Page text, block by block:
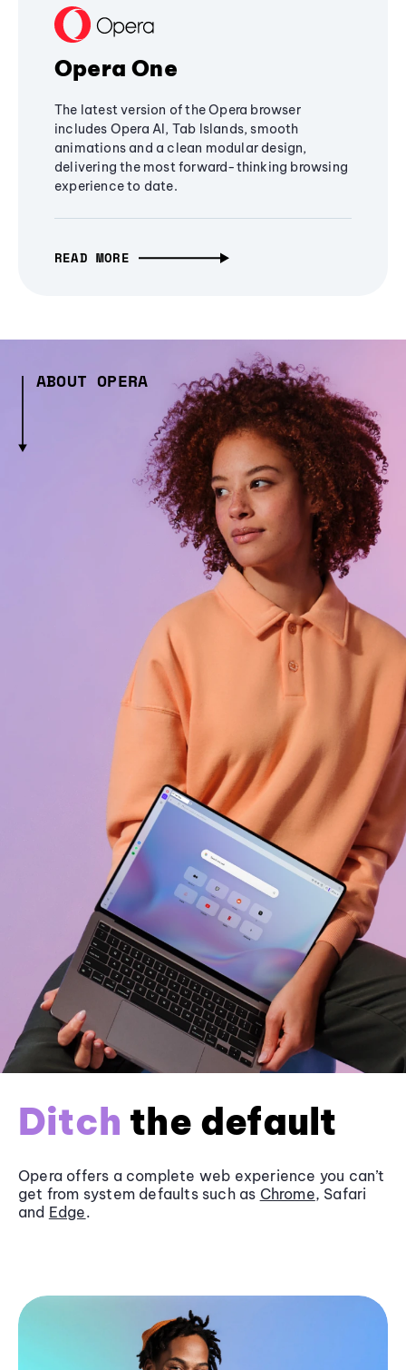
Opera One
The latest version of the Opera browser
includes Opera AI, Tab Islands, smooth
animations and a clean modular design,
delivering the most forward-thinking browsing
experience to date.
READ MORE
ABOUT OPERA
Ditch the default
Opera offers a complete web experience you can’t
get from system defaults such as Chrome, Safari
and Edge.